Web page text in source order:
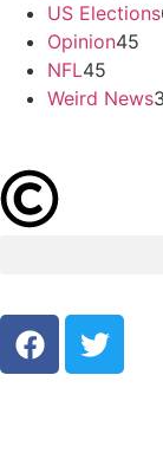
US Elections
Opinion45
NFL45
Weird News